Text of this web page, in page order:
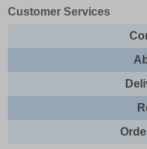
Customer Services